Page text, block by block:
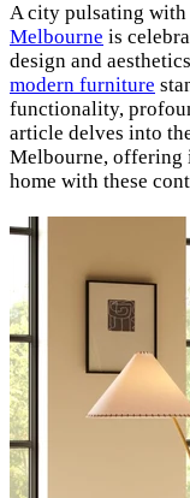
A city pulsating
Melbourne is
design and
modern furniture
functionality,
article delves into
Melbourne, offering
home with these